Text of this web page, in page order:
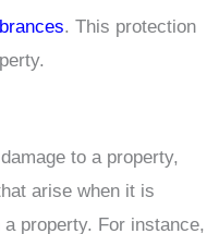
. This protection
to a property,
arise when it is
property. For instance,